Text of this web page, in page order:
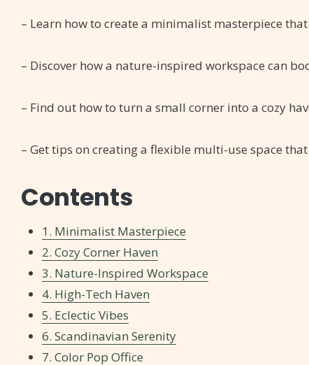
– Learn how to create a minimalist masterpiece
– Discover how a nature-inspired workspace can
– Find out how to turn a small corner into a cozy
– Get tips on creating a flexible multi-use space
Contents
1. Minimalist Masterpiece
2. Cozy Corner Haven
3. Nature-Inspired Workspace
4. High-Tech Haven
5. Eclectic Vibes
6. Scandinavian Serenity
7. Color Pop Office